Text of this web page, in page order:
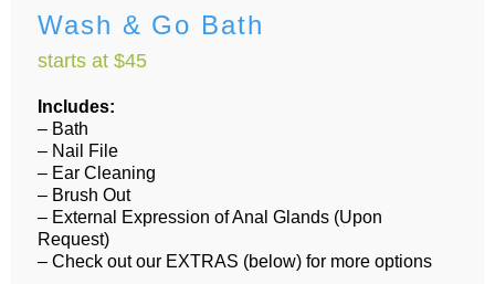
Wash & Go Bath
starts at $45
Includes:
– Bath
– Nail File
– Ear Cleaning
– Brush Out
– External Expression of Anal Glands (Upon
Request)
– Check out our EXTRAS (below) for more options